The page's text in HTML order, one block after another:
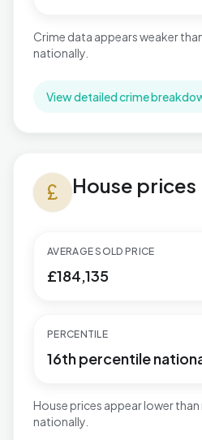
Crime data appears weaker
nationally.
View detailed crime
currency_pound House prices
AVERAGE SOLD PRICE
£184,135
PERCENTILE
16th percentile
House prices appear lower
nationally.